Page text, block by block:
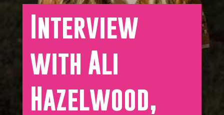
Interview
with Ali
Hazelwood,